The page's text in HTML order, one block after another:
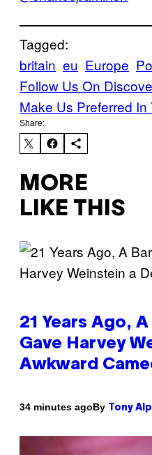
Tagged:
britain eu Europe
Follow Us On
Make Us Preferred In
Share:
MORE
LIKE THIS
21 Years Ago,
Gave Harvey
Awkward
34 minutes agoBy Tony